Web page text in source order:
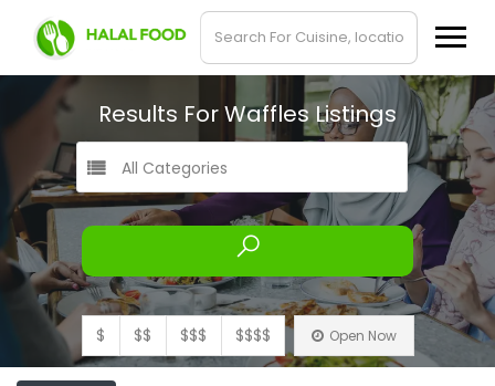
Results ForWafflesListings
All Categories
$ $$ $$$ $$$$ Open Now